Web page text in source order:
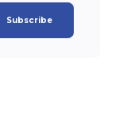
Subscribe